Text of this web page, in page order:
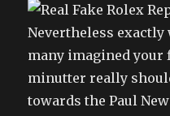
Nevertheless exactly
many imagined
minutter really
towards the Paul